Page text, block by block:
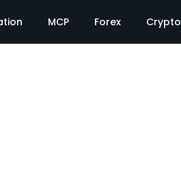
MCP Forex Crypto